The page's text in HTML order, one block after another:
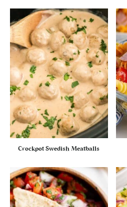
Crockpot Swedish Meatballs